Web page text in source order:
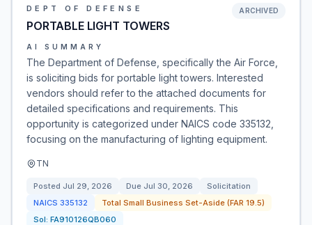
DEPT OF DEFENSE
PORTABLE LIGHT TOWERS
ARCHIVED
AI SUMMARY
The Department of Defense, specifically the Air Force,
is soliciting bids for portable light towers. Interested
vendors should refer to the attached documents for
detailed specifications and requirements. This
opportunity is categorized under NAICS code 335132,
focusing on the manufacturing of lighting equipment.
TN
Posted Jul 29, 2026 Due Jul 30, 2026
Solicitation
NAICS 335132
Total Small Business Set-Aside (FAR 19.5)
Sol: FA910126QB060